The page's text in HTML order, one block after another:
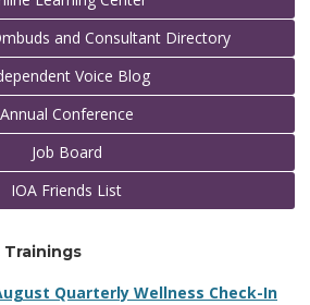
and Consultant Directory
Voice Blog
Annual Conference
Job Board
IOA Friends List
Trainings
Quarterly Wellness Check-In